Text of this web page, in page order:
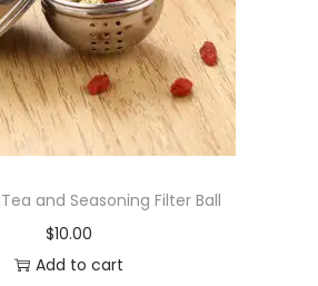
o
n
and Seasoning Filter Ball
$10.00
Add to cart